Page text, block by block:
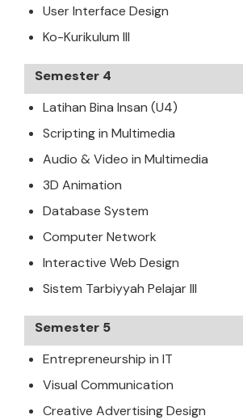
User Interface Design
Ko-Kurikulum III
Semester 4
Latihan Bina Insan (U4)
Scripting in Multimedia
Audio & Video in Multimedia
3D Animation
Database System
Computer Network
Interactive Web Design
Sistem Tarbiyyah Pelajar III
Semester 5
Entrepreneurship in IT
Visual Communication
Creative Advertising Design